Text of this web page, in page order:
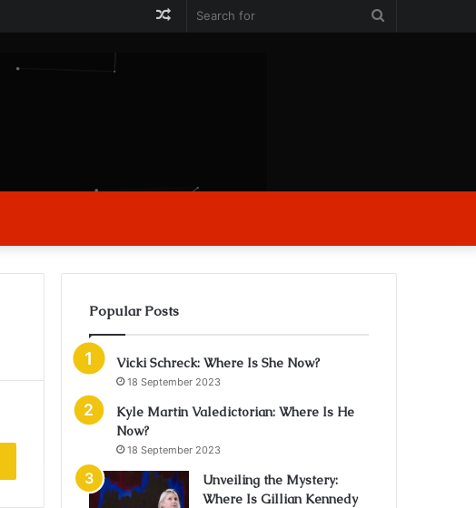
Random
Popular Posts
Vicki Schreck: Where Is She Now?
18 September 2023
Kyle Martin Valedictorian: Where Is He
Now?
18 September 2023
Unveiling the Mystery:
Where Is Gillian Kennedy